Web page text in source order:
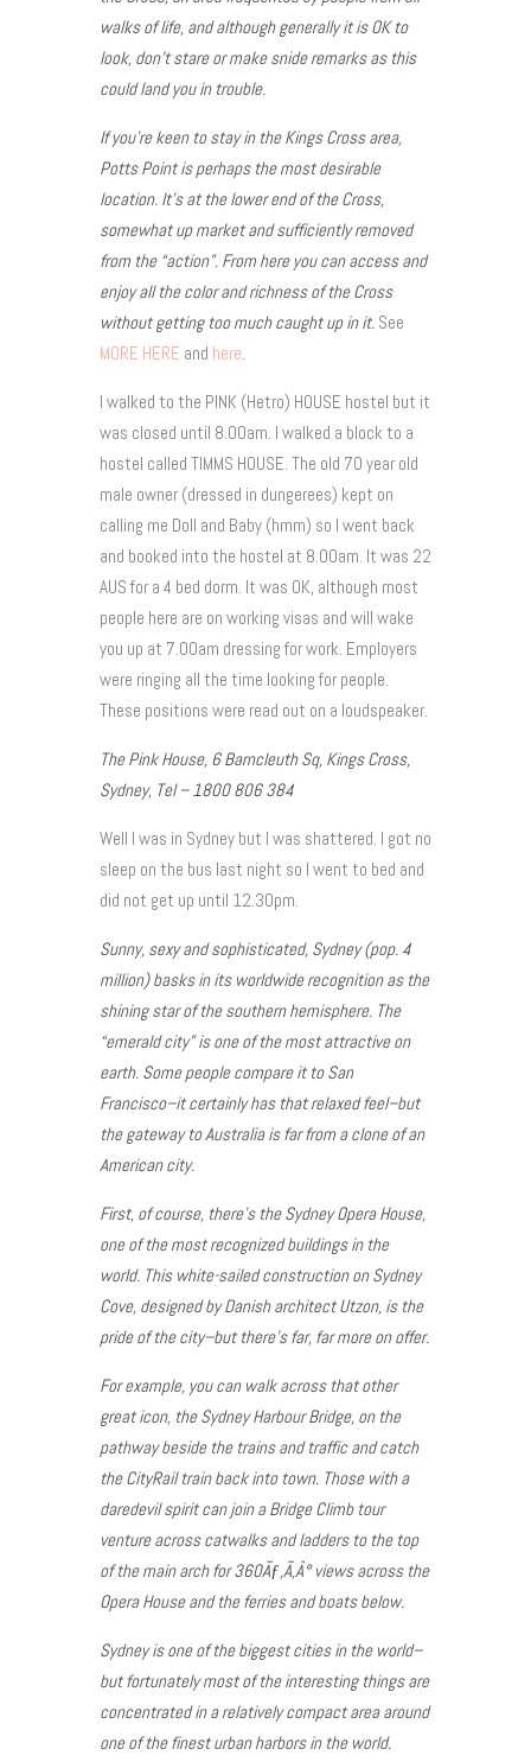
walks of life, and although generally it is OK to
look, don’t stare or make snide remarks as this
could land you in trouble.
If you’re keen to stay in the Kings Cross area,
Potts Point is perhaps the most desirable
location. It’s at the lower end of the Cross,
somewhat up market and sufficiently removed
from the “action”. From here you can access and
enjoy all the color and richness of the Cross
without getting too much caught up in it. See
MORE HERE and here.
I walked to the PINK (Hetro) HOUSE hostel but it
was closed until 8.00am. I walked a block to a
hostel called TIMMS HOUSE. The old 70 year old
male owner (dressed in dungerees) kept on
calling me Doll and Baby (hmm) so I went back
and booked into the hostel at 8.00am. It was 22
AUS for a 4 bed dorm. It was OK, although most
people here are on working visas and will wake
you up at 7.00am dressing for work. Employers
were ringing all the time looking for people.
These positions were read out on a loudspeaker.
The Pink House, 6 Barncleuth Sq, Kings Cross,
Sydney, Tel – 1800 806 384
Well I was in Sydney but I was shattered. I got no
sleep on the bus last night so I went to bed and
did not get up until 12.30pm.
Sunny, sexy and sophisticated, Sydney (pop. 4
million) basks in its worldwide recognition as the
shining star of the southern hemisphere. The
“emerald city” is one of the most attractive on
earth. Some people compare it to San
Francisco–it certainly has that relaxed feel–but
the gateway to Australia is far from a clone of an
American city.
First, of course, there’s the Sydney Opera House,
one of the most recognized buildings in the
world. This white-sailed construction on Sydney
Cove, designed by Danish architect Utzon, is the
pride of the city–but there’s far, far more on offer.
For example, you can walk across that other
great icon, the Sydney Harbour Bridge, on the
pathway beside the trains and traffic and catch
the CityRail train back into town. Those with a
daredevil spirit can join a Bridge Climb tour
venture across catwalks and ladders to the top
of the main arch for 360Ãƒ‚Ã‚Â° views across the
Opera House and the ferries and boats below.
Sydney is one of the biggest cities in the world–
but fortunately most of the interesting things are
concentrated in a relatively compact area around
one of the finest urban harbors in the world.